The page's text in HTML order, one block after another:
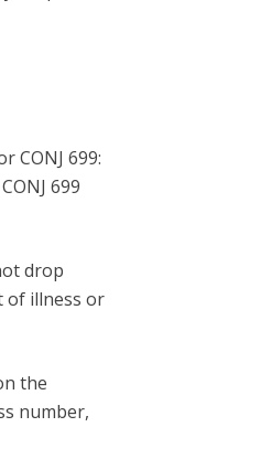
CONJ 699:
699
drop
of illness or
the
number,